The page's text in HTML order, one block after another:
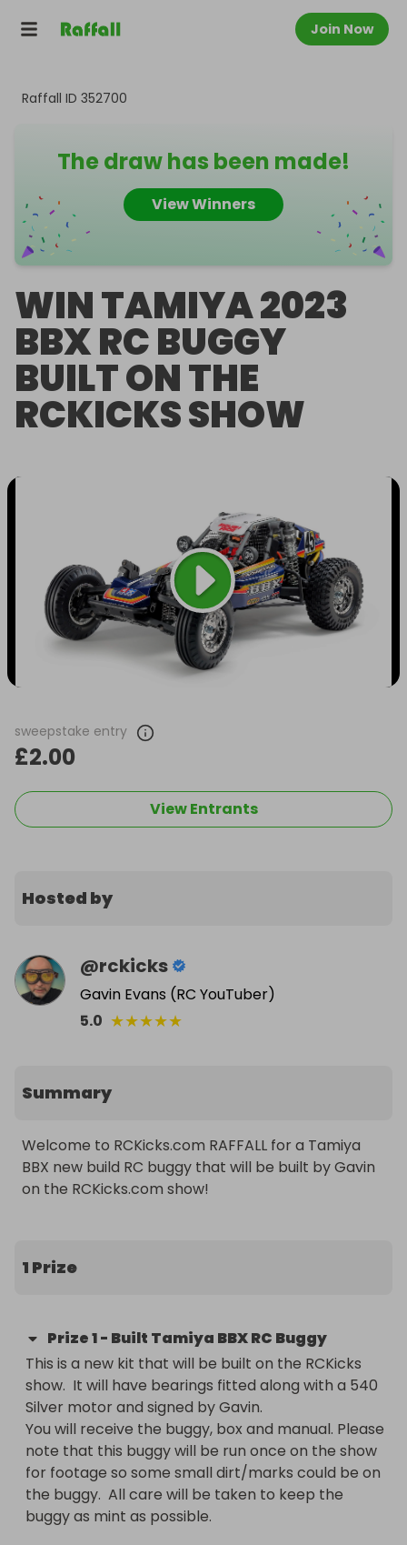
Join Now
Raffall ID 352700
The draw has been made!
View Winners
WIN TAMIYA 2023
BBX RC BUGGY
BUILT ON THE
RCKICKS SHOW
sweepstake entry
£2.00
View Entrants
Hosted by
@rckicks
Gavin Evans (RC YouTuber)
5.0 ★★★★★
Summary
Welcome to RCKicks.com RAFFALL for a Tamiya
BBX new build RC buggy that will be built by Gavin
on the RCKicks.com show!
1 Prize
Prize1- Built Tamiya BBX RC Buggy
This is a new kit that will be built on the RCKicks
show.  It will have bearings fitted along with a 540
Silver motor and signed by Gavin.
You will receive the buggy, box and manual. Please
note that this buggy will be run once on the show
for footage so some small dirt/marks could be on
the buggy.  All care will be taken to keep the
buggy as mint as possible.